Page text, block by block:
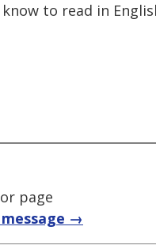
to read in
page
→